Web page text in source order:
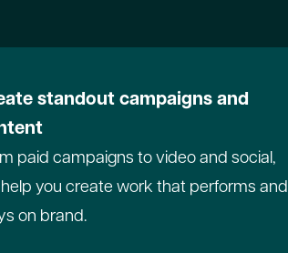
standout campaigns and
paid campaigns to video and social,
you create work that performs and
on brand.